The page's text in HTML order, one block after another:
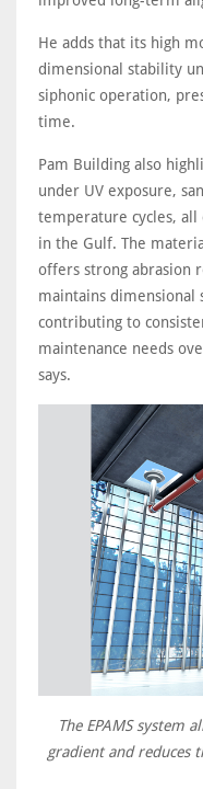
He adds that its high
dimensional stability
siphonic operation,
time.
Pam Building also
under UV exposure,
temperature cycles,
in the Gulf. The
offers strong abrasion
maintains dimensional
contributing to
maintenance needs
says.
The EPAMS system
gradient and reduces